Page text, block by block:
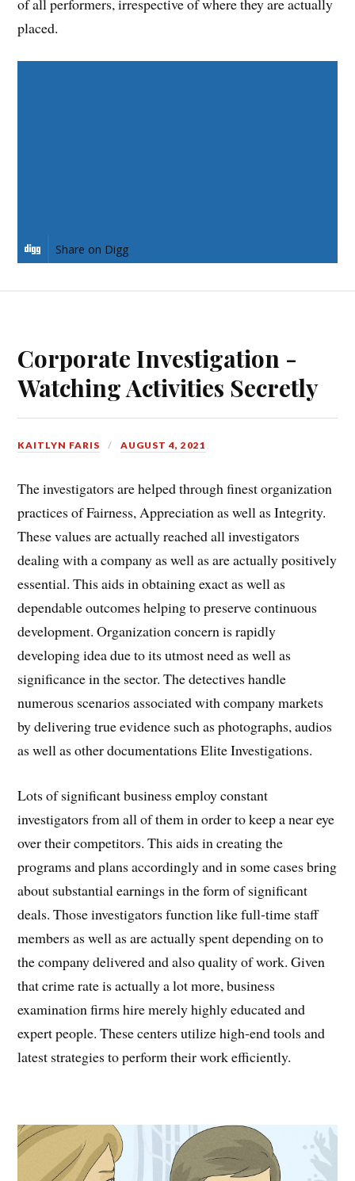
of all performers, irrespective of where they are actually
placed.
Share on Digg
Corporate Investigation -
Watching Activities Secretly
KAITLYN FARIS AUGUST 4, 2021
The investigators are helped through finest organization
practices of Fairness, Appreciation as well as Integrity.
These values are actually reached all investigators
dealing with a company as well as are actually positively
essential. This aids in obtaining exact as well as
dependable outcomes helping to preserve continuous
development. Organization concern is rapidly
developing idea due to its utmost need as well as
significance in the sector. The detectives handle
numerous scenarios associated with company markets
by delivering true evidence such as photographs, audios
as well as other documentations Elite Investigations.
Lots of significant business employ constant
investigators from all of them in order to keep a near eye
over their competitors. This aids in creating the
programs and plans accordingly and in some cases bring
about substantial earnings in the form of significant
deals. Those investigators function like full-time staff
members as well as are actually spent depending on to
the company delivered and also quality of work. Given
that crime rate is actually a lot more, business
examination firms hire merely highly educated and
expert people. These centers utilize high-end tools and
latest strategies to perform their work efficiently.